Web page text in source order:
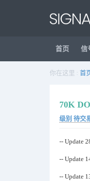
首页 信
你在这里 : 首
70K
级别 待交
-- Update
-- Update
-- Update